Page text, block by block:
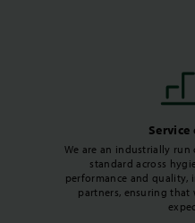
Service
We are an industrially
standard across
performance and quality,
partners, ensuring that